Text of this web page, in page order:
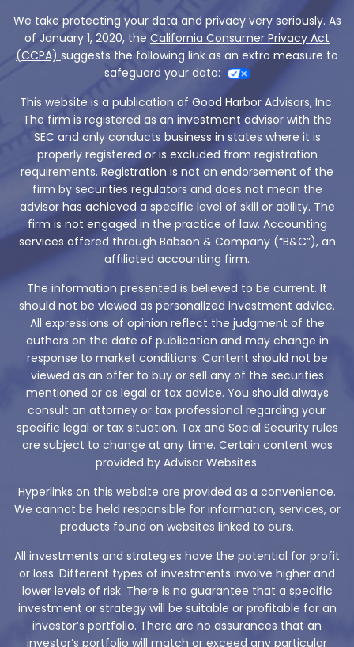
We take protecting your data and privacy very seriously. As
of January 1, 2020, the California Consumer Privacy Act
(CCPA) suggests the following link as an extra measure to
safeguard your data:
This website is a publication of Good Harbor Advisors, Inc.
The firm is registered as an investment advisor with the
SEC and only conducts business in states where it is
properly registered or is excluded from registration
requirements. Registration is not an endorsement of the
firm by securities regulators and does not mean the
advisor has achieved a specific level of skill or ability. The
firm is not engaged in the practice of law. Accounting
services offered through Babson & Company (“B&C”), an
affiliated accounting firm.
The information presented is believed to be current. It
should not be viewed as personalized investment advice.
All expressions of opinion reflect the judgment of the
authors on the date of publication and may change in
response to market conditions. Content should not be
viewed as an offer to buy or sell any of the securities
mentioned or as legal or tax advice. You should always
consult an attorney or tax professional regarding your
specific legal or tax situation. Tax and Social Security rules
are subject to change at any time. Certain content was
provided by Advisor Websites.
Hyperlinks on this website are provided as a convenience.
We cannot be held responsible for information, services, or
products found on websites linked to ours.
All investments and strategies have the potential for profit
or loss. Different types of investments involve higher and
lower levels of risk. There is no guarantee that a specific
investment or strategy will be suitable or profitable for an
investor’s portfolio. There are no assurances that an
investor’s portfolio will match or exceed any particular